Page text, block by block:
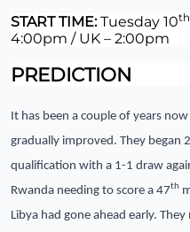
START TIME:Tuesday 10th
4:00pm / UK – 2:00pm
PREDICTION
It has been a couple of years
gradually improved. They began
qualification with a 1-1 draw
Rwanda needing to score a 47th
Libya had gone ahead early.